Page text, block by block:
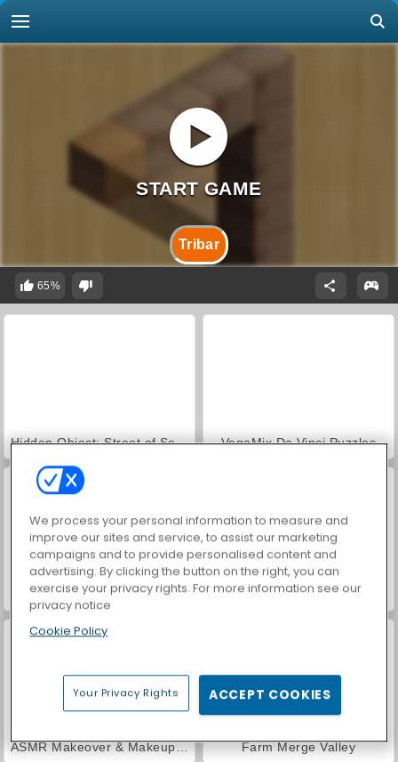
Tribar
65%
Hidden Object: Street of Secrets VegaMix Da Vinci Puzzles
World War 2 Shooter Car Parking City Duel
ASMR Makeover & Makeup Studio Farm Merge Valley
We process your personal information to measure and
improve our sites and service, to assist our marketing
campaigns and to provide personalised content and
advertising. By clicking the button on the right, you can
exercise your privacy rights. For more information see our
privacy notice
Cookie Policy
Your Privacy Rights ACCEPT COOKIES